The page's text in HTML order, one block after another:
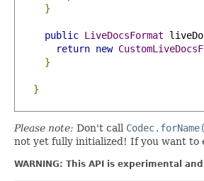
}
public LiveDocsFormat
return new
}
}
Please note: Don't call
not yet fully initialized! If you want to
WARNING: This API is experimental